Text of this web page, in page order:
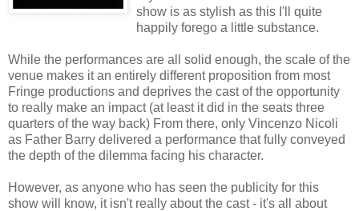
show is as stylish as this I'll quite
happily forego a little substance.
While the performances are all solid enough, the scale of the
venue makes it an entirely different proposition from most
Fringe productions and deprives the cast of the opportunity
to really make an impact (at least it did in the seats three
quarters of the way back) From there, only Vincenzo Nicoli
as Father Barry delivered a performance that fully conveyed
the depth of the dilemma facing his character.
However, as anyone who has seen the publicity for this
show will know, it isn't really about the cast - it's all about